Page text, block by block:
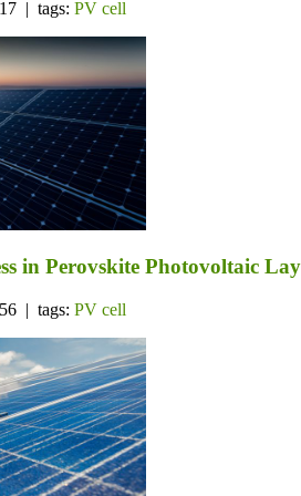
| tags: PV cell
in Perovskite Photovoltaic
| tags: PV cell